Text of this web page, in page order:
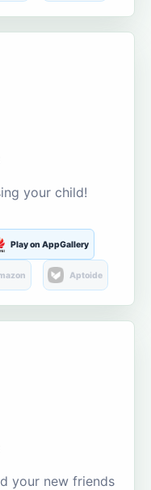
your child!
Play on AppGallery
Aptoide
your new friends